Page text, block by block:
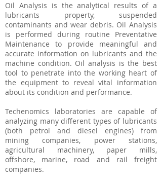
Oil Analysis is the analytical results of a
lubricants property, suspended
contaminants and wear debris. Oil Analysis
is performed during routine Preventative
Maintenance to provide meaningful and
accurate information on lubricants and the
machine condition. Oil analysis is the best
tool to penetrate into the working heart of
the equipment to reveal vital information
about its condition and performance.
Techenomics laboratories are capable of
analyzing many different types of lubricants
(both petrol and diesel engines) from
mining companies, power stations,
agricultural machinery, paper mills,
offshore, marine, road and rail freight
companies.